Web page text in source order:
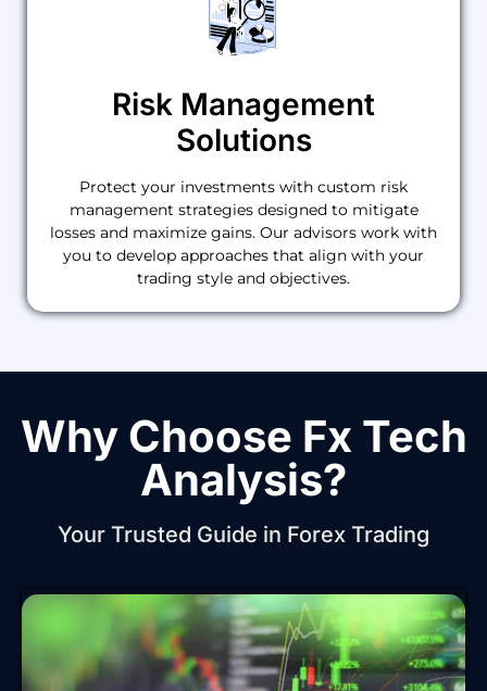
Risk Management
Solutions
Protect your investments with custom risk
management strategies designed to mitigate
losses and maximize gains. Our advisors work with
you to develop approaches that align with your
trading style and objectives.
Why Choose Fx Tech
Analysis?
Your Trusted Guide in Forex Trading